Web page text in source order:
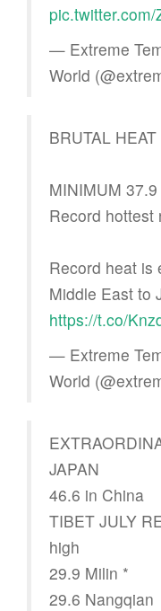
— Extreme
World
BRUTAL
MINIMUM
Record hottest
Record heat is
Middle East to
https://t.co/
— Extreme
World
JAPAN
46.6 in China
TIBET JULY
high
29.9 Milin *
29.6 Nangqian